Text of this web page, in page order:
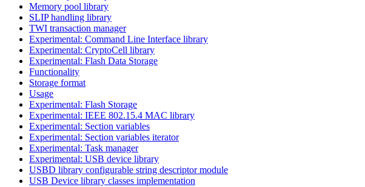
Memory pool library
SLIP handling library
TWI transaction manager
Experimental: Command Line Interface library
Experimental: CryptoCell library
Experimental: Flash Data Storage
Functionality
Storage format
Usage
Experimental: Flash Storage
Experimental: IEEE 802.15.4 MAC library
Experimental: Section variables
Experimental: Section variables iterator
Experimental: Task manager
Experimental: USB device library
USBD library configurable string descriptor module
USB Device library classes implementation